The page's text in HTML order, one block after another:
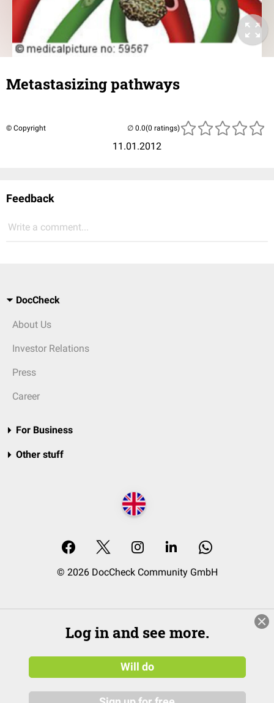
Metastasizing pathways
© Copyright
11.01.2012
(0 ratings)
Feedback
Write a comment...
DocCheck
About Us
Investor Relations
Press
Career
For Business
Other stuff
© 2026 DocCheck Community GmbH
Log in and see more.
Will do